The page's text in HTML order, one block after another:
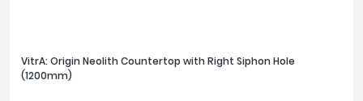
VitrA: Origin Neolith Countertop with Right Siphon Hole
(1200mm)